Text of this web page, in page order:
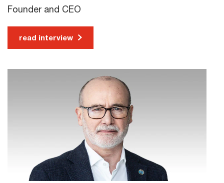
Founder and CEO
read interview